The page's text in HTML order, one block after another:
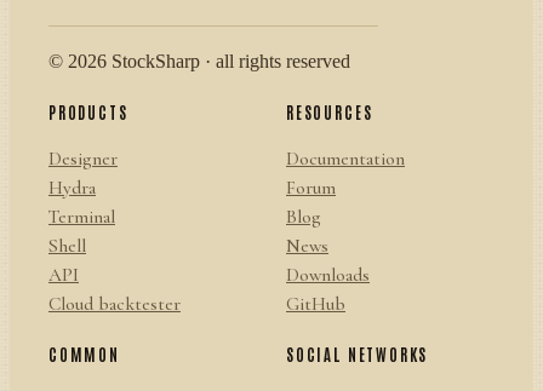
© 2026 StockSharp · all rights reserved
PRODUCTS
Designer
Hydra
Terminal
Shell
API
Cloud backtester
RESOURCES
Documentation
Forum
Blog
News
Downloads
GitHub
COMMON SOCIAL NETWORKS